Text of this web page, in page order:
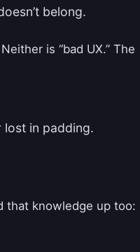
belong.
is “bad UX.” The
lost in padding.
that knowledge up too: